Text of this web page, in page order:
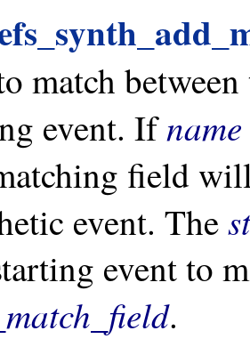
match
event. Ifname
field
event. The
event to
.